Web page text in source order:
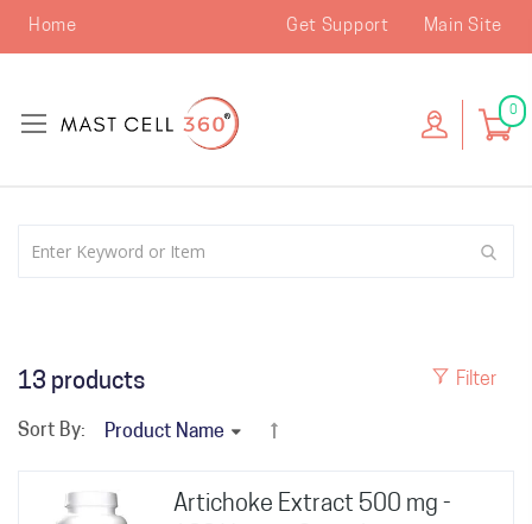
Home Main Site
Get Support
0
Filter
13 products
Sort By:
Artichoke Extract 500 mg -